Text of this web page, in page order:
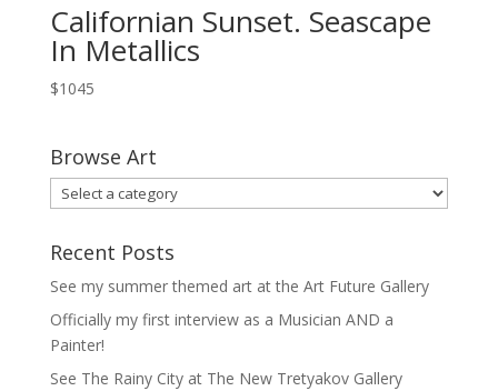
Californian Sunset. Seascape
In Metallics
$1045
Browse Art
Recent Posts
See my summer themed art at the Art Future Gallery
Officially my first interview as a Musician AND a
Painter!
See The Rainy City at The New Tretyakov Gallery